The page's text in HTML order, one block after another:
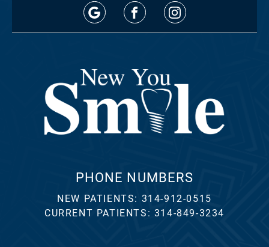
PHONE NUMBERS
NEW PATIENTS: 314-912-0515
CURRENT PATIENTS: 314-849-3234